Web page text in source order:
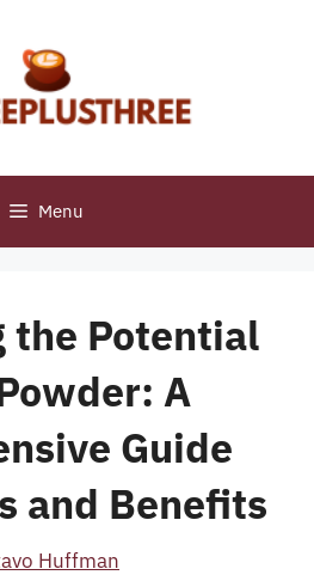
Menu
the Potential
A
Guide
and Benefits
Huffman